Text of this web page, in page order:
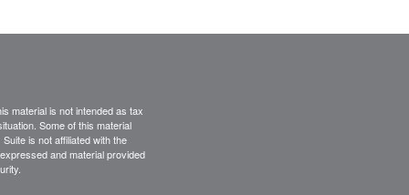
material is not intended as tax
Some of this material
is not affiliated with the
and material provided